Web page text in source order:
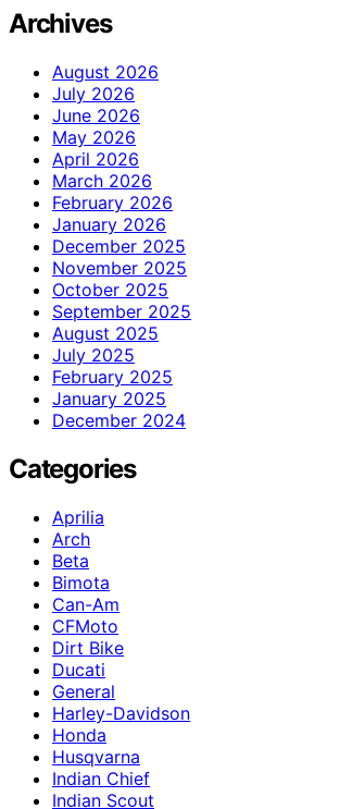
Archives
August 2026
July 2026
June 2026
May 2026
April 2026
March 2026
February 2026
January 2026
December 2025
November 2025
October 2025
September 2025
August 2025
July 2025
February 2025
January 2025
December 2024
Categories
Aprilia
Arch
Beta
Bimota
Can-Am
CFMoto
Dirt Bike
Ducati
General
Harley-Davidson
Honda
Husqvarna
Indian Chief
Indian Scout